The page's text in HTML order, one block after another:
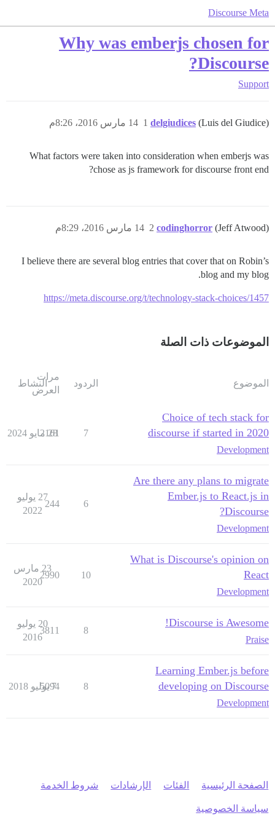
Discourse Meta
Why was emberjs chosen for
Discourse?
Support
delgiudices (Luis del Giudice) 14 مارس 2016، 8:26م 1
What factors were taken into consideration when emberjs was
chose as js framework for discourse front end?
codinghorror (Jeff Atwood) 14 مارس 2016، 8:29م 2
I believe there are several blog entries that cover that on Robin’s
blog and my blog.
https://meta.discourse.org/t/technology-stack-choices/1457
الموضوعات ذات الصلة
الموضوع الردود
مرات
العرض
النشاط
Choice of tech stack for
discourse if started in 2020
Development
7
2161
28 مايو 2024
Are there any plans to migrate
Ember.js to React.js in
Discourse?
Development
6
244
27 يوليو
2022
What is Discourse's opinion on
React
Development
10
2990
23 مارس
2020
Discourse is Awesome!
Praise
8
3811
20 يوليو
2016
Learning Ember.js before
developing on Discourse
Development
8
5094
7 يوليو 2018
الصفحة الرئيسية الفئات الإرشادات شروط الخدمة
سياسة الخصوصية